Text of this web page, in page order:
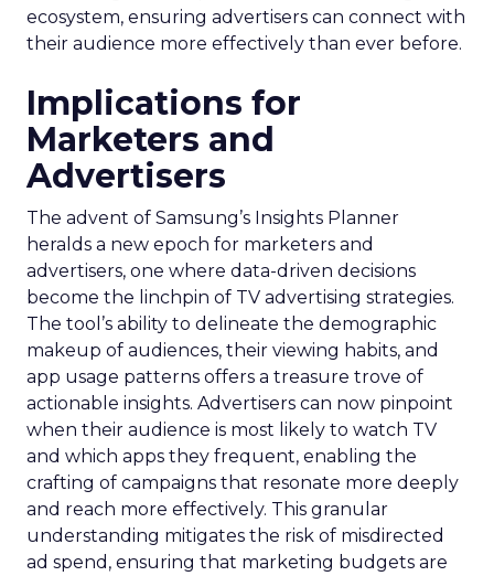
ecosystem, ensuring advertisers can connect with
their audience more effectively than ever before.
Implications for
Marketers and
Advertisers
The advent of Samsung’s Insights Planner
heralds a new epoch for marketers and
advertisers, one where data-driven decisions
become the linchpin of TV advertising strategies.
The tool’s ability to delineate the demographic
makeup of audiences, their viewing habits, and
app usage patterns offers a treasure trove of
actionable insights. Advertisers can now pinpoint
when their audience is most likely to watch TV
and which apps they frequent, enabling the
crafting of campaigns that resonate more deeply
and reach more effectively. This granular
understanding mitigates the risk of misdirected
ad spend, ensuring that marketing budgets are